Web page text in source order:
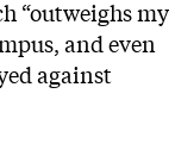
“outweighs my
and even
against